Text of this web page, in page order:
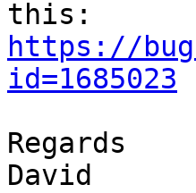
https://
id=1685023
Regards
David